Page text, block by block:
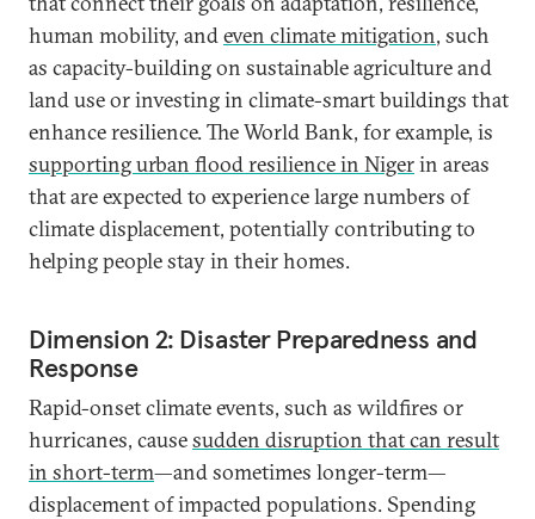
human mobility, andeven climate mitigation, such
as capacity-building on sustainable agriculture and
land use or investing in climate-smart buildings that
enhance resilience. The World Bank, for example, is
supporting urban flood resilience in Nigerin areas
that are expected to experience large numbers of
climate displacement, potentially contributing to
helping people stay in their homes.
Dimension 2: Disaster Preparedness and
Response
Rapid-onset climate events, such as wildfires or
hurricanes, causesudden disruption that can result
in short-term—and sometimes longer-term—
displacement of impacted populations. Spending